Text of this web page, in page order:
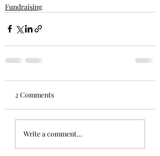
Fundraising
2 Comments
Write a comment...